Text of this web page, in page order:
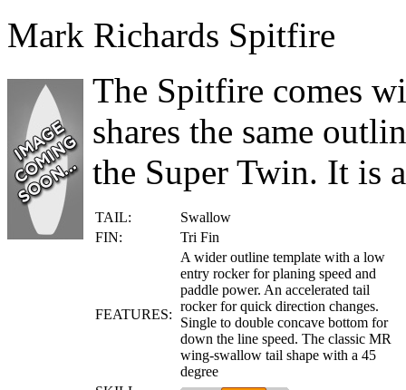
Mark Richards Spitfire
The Spitfire comes
shares the same
the Super Twin. It is
TAIL:
Swallow
FIN:
Tri Fin
FEATURES:
A wider outline template with a low
entry rocker for planing speed and
paddle power. An accelerated tail
rocker for quick direction changes.
Single to double concave bottom for
down the line speed. The classic MR
wing-swallow tail shape with a 45
degree